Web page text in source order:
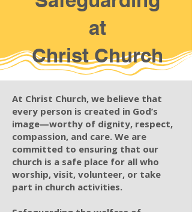
at
Christ Church
At Christ Church, we believe that
every person is created in God’s
image—worthy of dignity, respect,
compassion, and care. We are
committed to ensuring that our
church is a safe place for all who
worship, visit, volunteer, or take
part in church activities.